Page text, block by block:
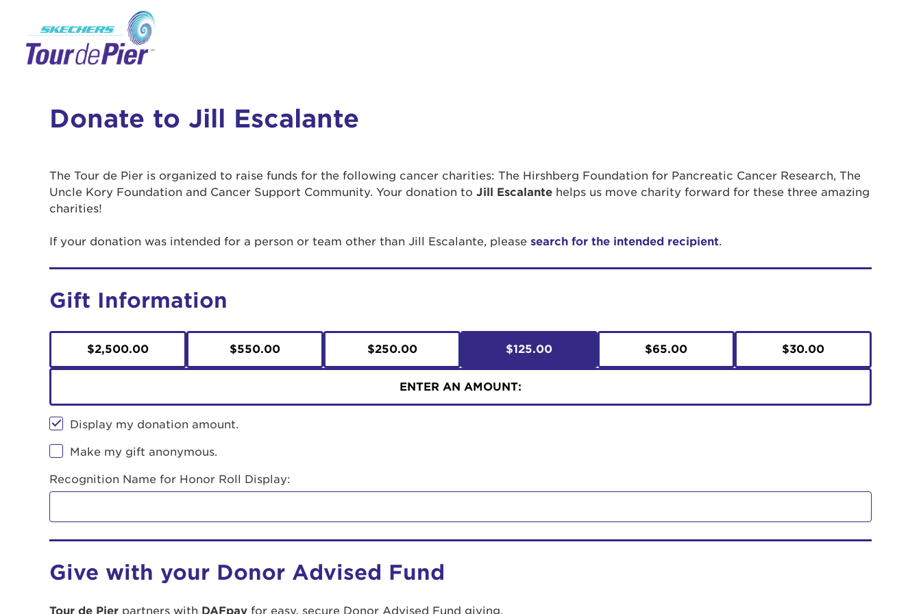
Donate to Jill Escalante
The Tour de Pier is organized to raise funds for the following cancer charities: The Hirshberg Foundation for Pancreatic Cancer Research, The
Uncle Kory Foundation and Cancer Support Community. Your donation to Jill Escalante helps us move charity forward for these three amazing
charities!
If your donation was intended for a person or team other than Jill Escalante, please search for the intended recipient.
Gift Information
$2,500.00 $550.00 $250.00 $125.00 $65.00 $30.00
ENTER AN AMOUNT:
Display my donation amount.
Make my gift anonymous.
Recognition Name for Honor Roll Display:
Give with your Donor Advised Fund
Tour de Pier partners with DAFpay for easy, secure Donor Advised Fund giving.